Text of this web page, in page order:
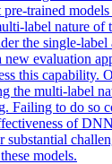
trained
label nature of
the single-label
evaluation
this capability.
the multi-label
Failing to do so
of
models.